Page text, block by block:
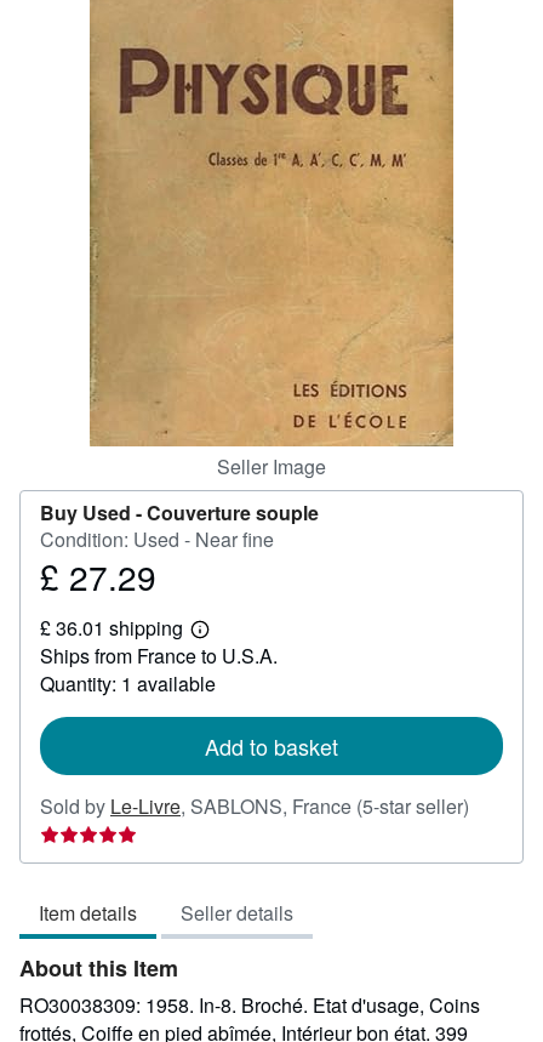
Start Selling
CLOSE
Seller Image
Buy Used -Couverture souple
Condition: Used - Near fine
Price
27.29
£ 27.29
£ 36.01 shipping
Learn
more
about
shipping
Ships from France to U.S.A.
Quantity: 1 available
Add to basket
Sold by Le-Livre, SABLONS, France (5-star seller)
5
Item details Seller details
About this Item
RO30038309: 1958. In-8. Broché. Etat d'usage, Coins
frottés, Coiffe en pied abîmée, Intérieur bon état. 399